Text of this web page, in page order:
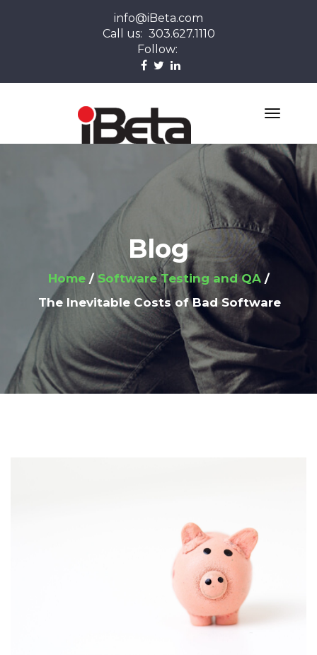
info@iBeta.com
Call us: 303.627.1110
Follow:
Blog
Home
Software Testing and QA
The Inevitable Costs of Bad Software